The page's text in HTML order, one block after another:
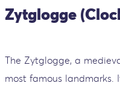
Zytglogge
The Zytglogge, a
most famous landmarks.